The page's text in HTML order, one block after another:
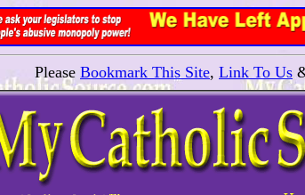
Please Bookmark This Site, Link To Us